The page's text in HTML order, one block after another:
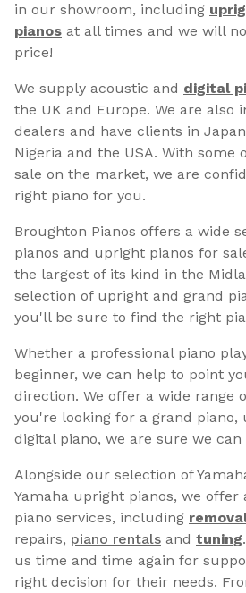
in our showroom, including
pianos at all times and we will
price!
We supply acoustic and digital
the UK and Europe. We are also
dealers and have clients in
Nigeria and the USA. With some
sale on the market, we are
right piano for you.
Broughton Pianos offers a wide
pianos and upright pianos for
the largest of its kind in the
selection of upright and grand
you'll be sure to find the right
Whether a professional piano
beginner, we can help to point
direction. We offer a wide range
you're looking for a grand piano,
digital piano, we are sure we can
Alongside our selection of
Yamaha upright pianos, we offer
piano services, including
repairs, piano rentals and tuning
us time and time again for
right decision for their needs.